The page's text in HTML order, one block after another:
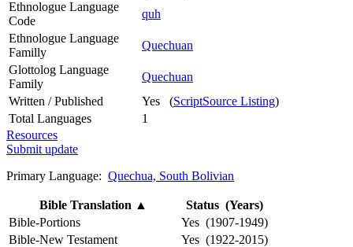
Ethnologue Language
Code
quh
Ethnologue Language
Familly
Quechuan
Glottolog Language
Family
Quechuan
Written / Published
Yes (ScriptSource Listing)
Total Languages
1
Resources
Submit update
Primary Language: Quechua, South Bolivian
Bible Translation ▲
Status (Years)
Bible-Portions
Yes (1907-1949)
Bible-New Testament
Yes (1922-2015)